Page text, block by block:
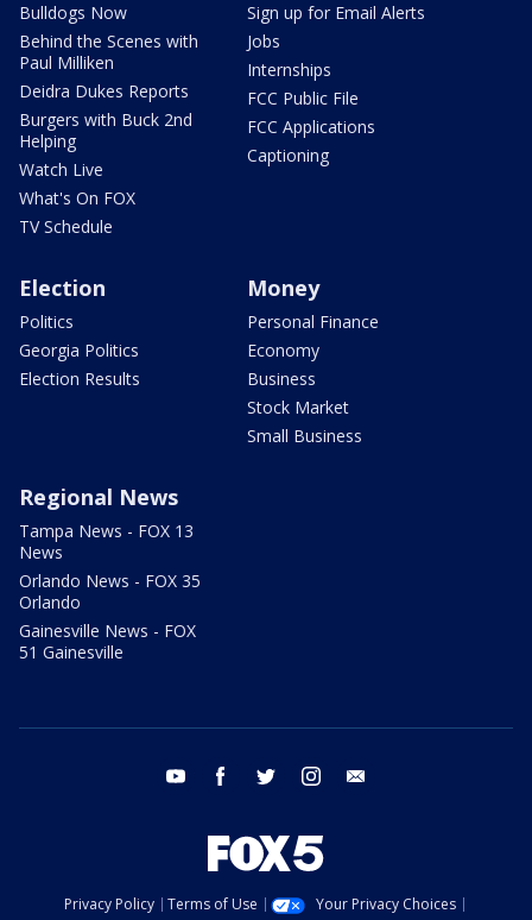
Bulldogs Now
Behind the Scenes with
Paul Milliken
Deidra Dukes Reports
Burgers with Buck 2nd
Helping
Watch Live
What's On FOX
TV Schedule
Sign up for Email Alerts
Jobs
Internships
FCC Public File
FCC Applications
Captioning
Election
Politics
Georgia Politics
Election Results
Money
Personal Finance
Economy
Business
Stock Market
Small Business
Regional News
Tampa News - FOX 13
News
Orlando News - FOX 35
Orlando
Gainesville News - FOX
51 Gainesville
youtube facebook twitter instagram
Privacy Policy Terms of Use
Your Privacy Choices